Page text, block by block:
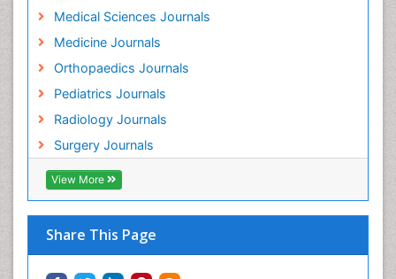
Medical Sciences Journals
Medicine Journals
Orthopaedics Journals
Pediatrics Journals
Radiology Journals
Surgery Journals
View More
Share This Page